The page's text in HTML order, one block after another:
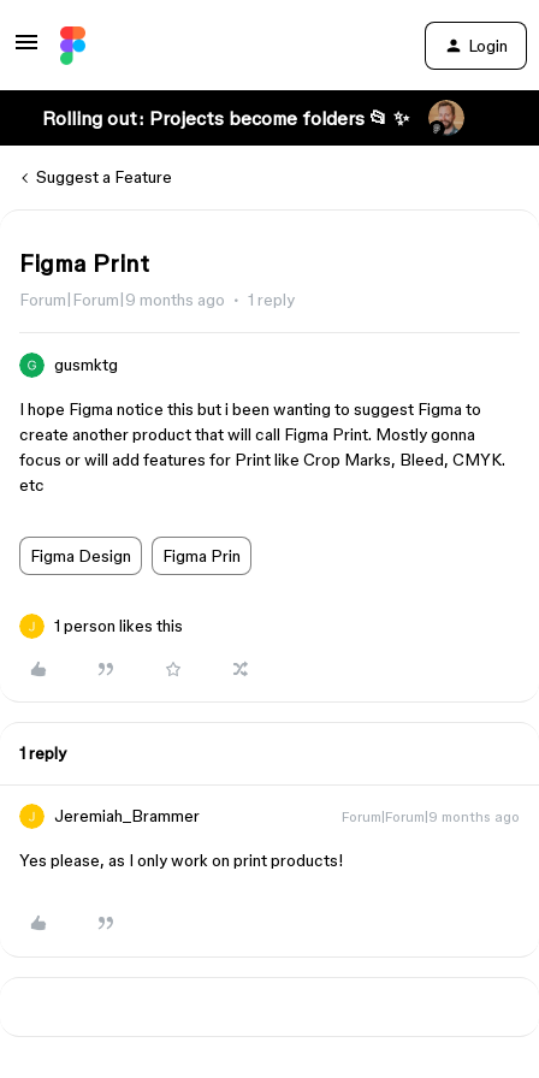
Login
Rolling out: Projects become folders 📂 ✨
Suggest a Feature
Figma Print
Forum|Forum|9 months ago 1 reply
gusmktg
I hope Figma notice this but i been wanting to suggest Figma to
create another product that will call Figma Print. Mostly gonna
focus or will add features for Print like Crop Marks, Bleed, CMYK.
etc
Figma Design Figma Prin
1 person likes this
1 reply
Jeremiah_Brammer Forum|Forum|9 months ago
Yes please, as I only work on print products!